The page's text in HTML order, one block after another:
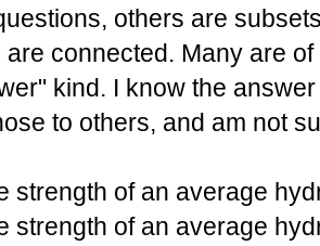
others are
are connected. Many are
kind. I know the
to others, and am not
strength of an average
strength of an average